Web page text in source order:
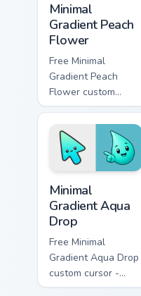
Minimal
Gradient Peach
Flower
Free Minimal
Gradient Peach
Flower custom
cursor - minimal
peach-to-pink tip
with matching
flower symbol hand.
Minimal
Gradient Aqua
Drop
Free Minimal
Gradient Aqua Drop
custom cursor -
minimal turquoise